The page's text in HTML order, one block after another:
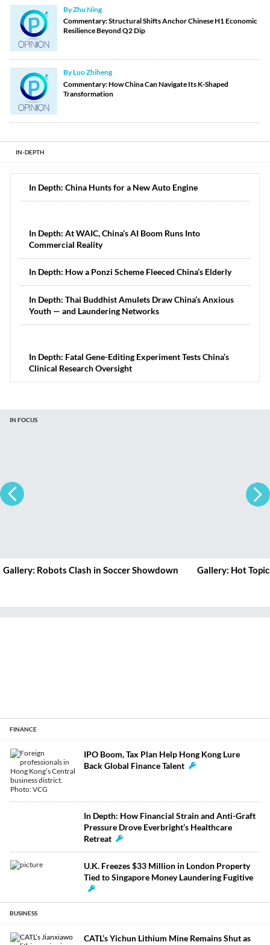
By Zhu Ning
Commentary: Structural Shifts Anchor Chinese H1 Economic
Resilience Beyond Q2 Dip
By Luo Zhiheng
Commentary: How China Can Navigate Its K-Shaped
Transformation
IN-DEPTH
In Depth: China Hunts for a New Auto Engine
In Depth: At WAIC, China’s AI Boom Runs Into
Commercial Reality
In Depth: How a Ponzi Scheme Fleeced China’s Elderly
In Depth: Thai Buddhist Amulets Draw China’s Anxious
Youth — and Laundering Networks
In Depth: Fatal Gene-Editing Experiment Tests China’s
Clinical Research Oversight
IN FOCUS
Gallery: Hot Topics at Summer Davos
Gallery: Big
FINANCE
IPO Boom, Tax Plan Help Hong Kong Lure
Back Global Finance Talent
In Depth: How Financial Strain and Anti-Graft
Pressure Drove Everbright’s Healthcare
Retreat
U.K. Freezes $33 Million in London Property
Tied to Singapore Money Laundering Fugitive
BUSINESS
CATL’s Yichun Lithium Mine Remains Shut as